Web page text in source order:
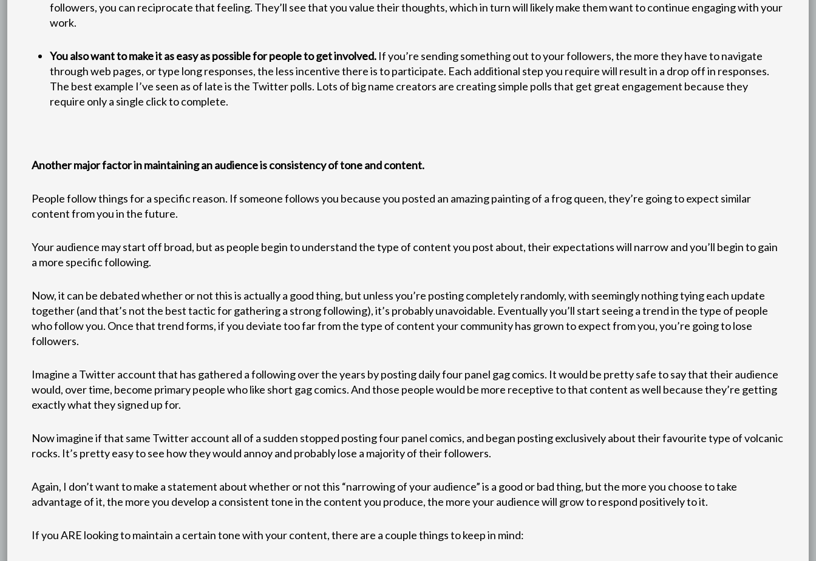
followers, you can reciprocate that feeling. They’ll see that you value their thoughts, which in turn will likely make them want to continue engaging with your
work.
You also want to make it as easy as possible for people to get involved. If you’re sending something out to your followers, the more they have to navigate
through web pages, or type long responses, the less incentive there is to participate. Each additional step you require will result in a drop off in responses.
The best example I’ve seen as of late is the Twitter polls. Lots of big name creators are creating simple polls that get great engagement because they
require only a single click to complete.
Another major factor in maintaining an audience is consistency of tone and content.
People follow things for a specific reason. If someone follows you because you posted an amazing painting of a frog queen, they’re going to expect similar
content from you in the future.
Your audience may start off broad, but as people begin to understand the type of content you post about, their expectations will narrow and you’ll begin to gain
a more specific following.
Now, it can be debated whether or not this is actually a good thing, but unless you’re posting completely randomly, with seemingly nothing tying each update
together (and that’s not the best tactic for gathering a strong following), it’s probably unavoidable. Eventually you’ll start seeing a trend in the type of people
who follow you. Once that trend forms, if you deviate too far from the type of content your community has grown to expect from you, you’re going to lose
followers.
Imagine a Twitter account that has gathered a following over the years by posting daily four panel gag comics. It would be pretty safe to say that their audience
would, over time, become primary people who like short gag comics. And those people would be more receptive to that content as well because they’re getting
exactly what they signed up for.
Now imagine if that same Twitter account all of a sudden stopped posting four panel comics, and began posting exclusively about their favourite type of volcanic
rocks. It’s pretty easy to see how they would annoy and probably lose a majority of their followers.
Again, I don’t want to make a statement about whether or not this “narrowing of your audience” is a good or bad thing, but the more you choose to take
advantage of it, the more you develop a consistent tone in the content you produce, the more your audience will grow to respond positively to it.
If you ARE looking to maintain a certain tone with your content, there are a couple things to keep in mind: